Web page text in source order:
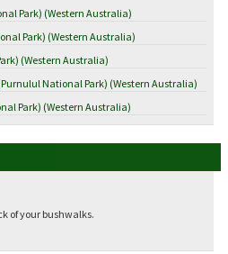
Park) (Western Australia)
Park) (Western Australia)
(Western Australia)
National Park) (Western Australia)
Park) (Western Australia)
of your bushwalks.